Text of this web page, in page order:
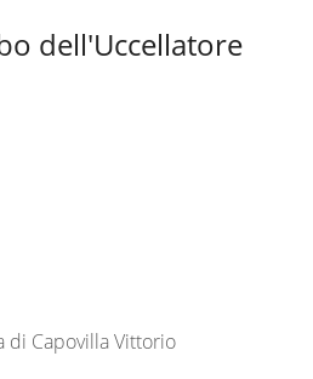
dell'Uccellatore
di Capovilla Vittorio